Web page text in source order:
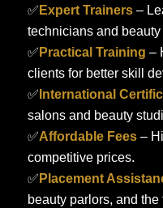
✅ Expert Trainers–
technicians and beauty
✅ Practical Training –
clients for better skill
✅ International
salons and beauty
✅Affordable Fees–
competitive prices.
✅ Placement
beauty parlors, and